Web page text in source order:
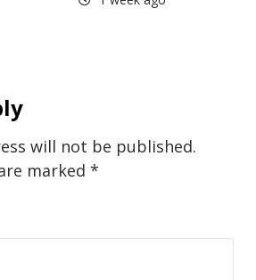
will not be published.
marked *